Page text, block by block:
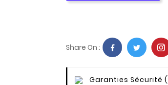
Share On :
Garanties Sécurité